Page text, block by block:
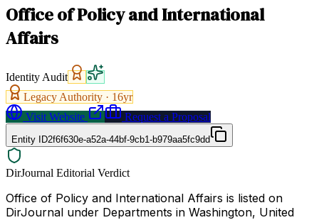
Office of Policy and International
Affairs
Identity Audit
Legacy Authority · 16yr
Visit Website
Request a Proposal
Entity ID2f6f630e-a52a-44bf-9cb1-b979aa5fc9dd
DirJournal Editorial Verdict
Office of Policy and International Affairs is listed on
DirJournal under Departments in Washington, United